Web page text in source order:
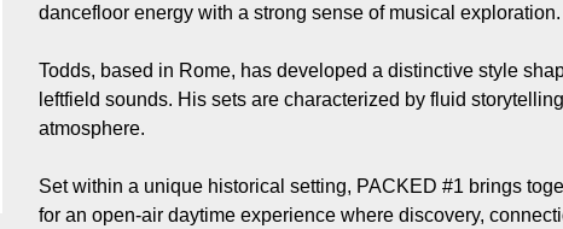
dancefloor energy with a strong sense of musical exploration.
Todds, based in Rome, has developed a distinctive style
leftfield sounds. His sets are characterized by fluid
atmosphere.
Set within a unique historical setting, PACKED #1 brings
for an open-air daytime experience where discovery,